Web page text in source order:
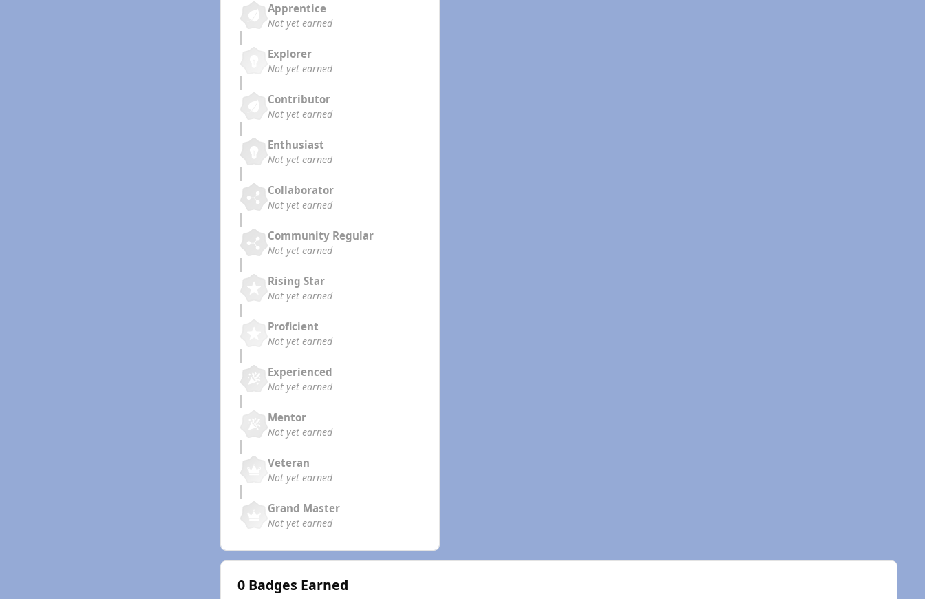
Apprentice
Not yet earned
Explorer
Not yet earned
Contributor
Not yet earned
Enthusiast
Not yet earned
Collaborator
Not yet earned
Community Regular
Not yet earned
Rising Star
Not yet earned
Proficient
Not yet earned
Experienced
Not yet earned
Mentor
Not yet earned
Veteran
Not yet earned
Grand Master
Not yet earned
0 Badges Earned